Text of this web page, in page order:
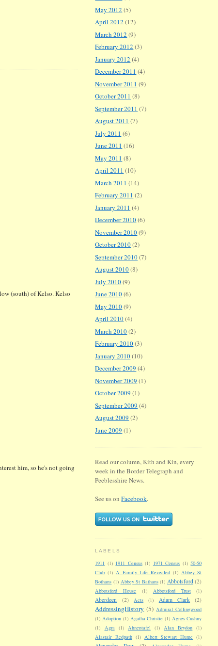
(south) of Kelso. Kelso
him, so he's not going
May 2012 (5)
April 2012 (12)
March 2012 (9)
February 2012 (3)
January 2012 (4)
December 2011 (4)
November 2011 (9)
October 2011 (8)
September 2011 (7)
August 2011 (7)
July 2011 (6)
June 2011 (16)
May 2011 (8)
April 2011 (10)
March 2011 (14)
February 2011 (2)
January 2011 (4)
December 2010(6)
November 2010(9)
October 2010(2)
September 2010(7)
August 2010(8)
July 2010(9)
June 2010(6)
May 2010(9)
April 2010(4)
March 2010(2)
February 2010(3)
January 2010(10)
December 2009 (4)
November 2009 (1)
October 2009 (1)
September 2009 (4)
August 2009 (2)
June 2009 (1)
Read our column, Kith and Kin, every
week in the Border Telegraph and
Peeblesshire News.
See us onFacebook.
LABELS
1911 (1) 1911 Census (1) 1971 Census (1) 50-50
Club (1) A Family Life Revealed (1) Abbey St
Bothans (1) Abbey St Bathans (1) Abbotsford (2)
Abbotsford House (1) Abbotsford Trust (1)
Aberdeen (2) Acts (1) Adam Clark (2)
AddressingHistory (5) Admiral Collingwood
(1) Adoption (1) Agatha Christie (1) Agnes Cushny
(1)
Agra (1) Ahnentafel (1) Alan Brydon
(1)
Alastair Redpath (1) Albert Stewart Hume (1)